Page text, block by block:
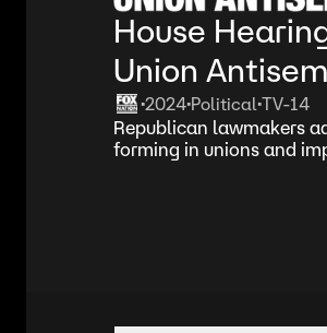
House
Union
•2024•Political•TV-14
Republican lawmakers
forming in unions and